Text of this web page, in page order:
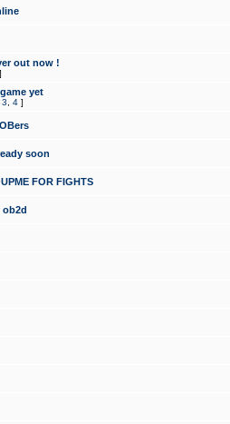
out now !
]
yet
3 4 ]
soon
FOR FIGHTS
ob2d